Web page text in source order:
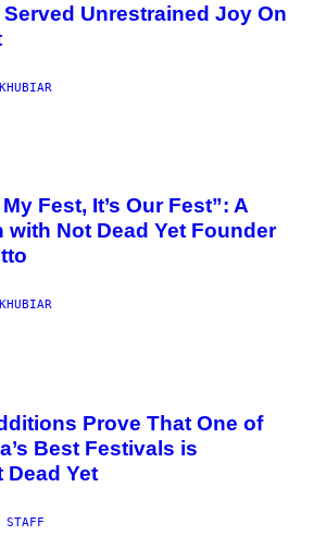
Served Unrestrained Joy On
Fest, It’s Our Fest”: A
with Not Dead Yet Founder
Prove That One of
Best Festivals is
Dead Yet
STAFF